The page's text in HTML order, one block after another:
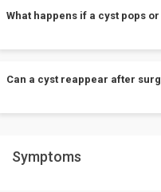
A cyst removal surgery is
What happens if a cyst pops
There can be situations
worry. Consult a doctor to
Can a cyst reappear after
recurrence, your doctor must
Symptoms